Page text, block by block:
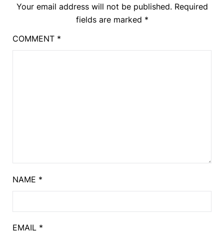
Your email address will not be published. Required
fields are marked *
COMMENT *
NAME *
EMAIL *